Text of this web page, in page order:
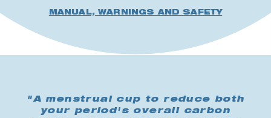
MANUAL, WARNINGS AND SAFETY
"A menstrual cup to reduce both
your period's overall carbon